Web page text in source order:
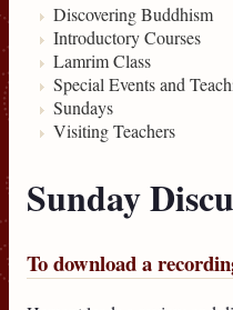
Discovering Buddhism
Introductory Courses
Lamrim Class
Special Events and
Sundays
Visiting Teachers
Sunday
To download a